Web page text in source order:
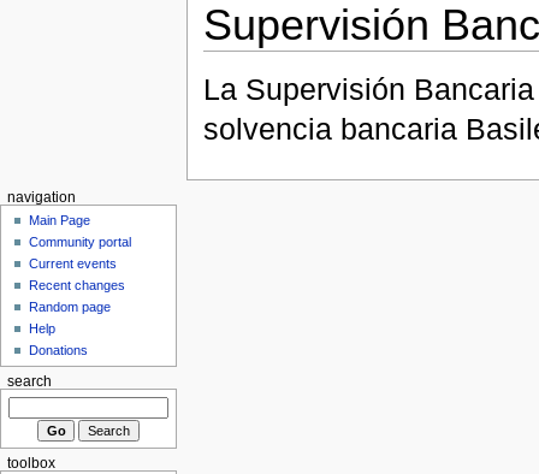
Supervisión
La Supervisión
solvencia bancaria
navigation
Main Page
Community portal
Current events
Recent changes
Random page
Help
Donations
search
toolbox